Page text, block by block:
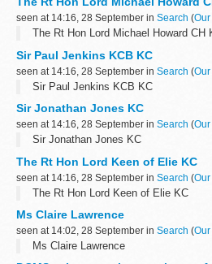
seen at 14:16, 28 September in Search (
The Rt Hon Lord Michael Howard CH
Sir Paul Jenkins KCB KC
seen at 14:16, 28 September in Search (
Sir Paul Jenkins KCB KC
Sir Jonathan Jones KC
seen at 14:16, 28 September in Search (
Sir Jonathan Jones KC
The Rt Hon Lord Keen of Elie KC
seen at 14:16, 28 September in Search (
The Rt Hon Lord Keen of Elie KC
Ms Claire Lawrence
seen at 14:02, 28 September in Search (
Ms Claire Lawrence